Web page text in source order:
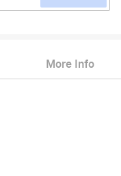
More Info